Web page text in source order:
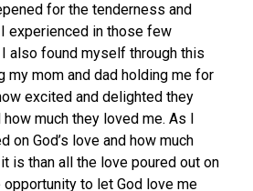
for the tenderness and
experienced in those few
also found myself through this
my mom and dad holding me for
excited and delighted they
much they loved me. As I
on God’s love and how much
is than all the love poured out on
to let God love me